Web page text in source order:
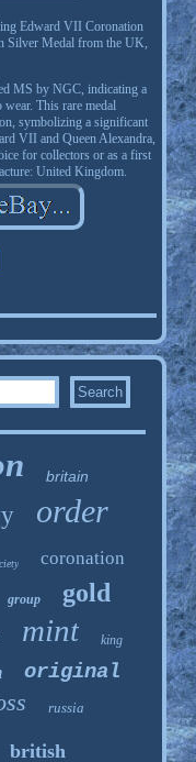
Edward VII Coronation
Silver Medal from the UK,
MS by NGC, indicating a
This rare medal
symbolizing a significant
VII and Queen Alexandra,
for collectors or as a first
United Kingdom.
britain
order
coronation
group gold
mint king
original
russia
british